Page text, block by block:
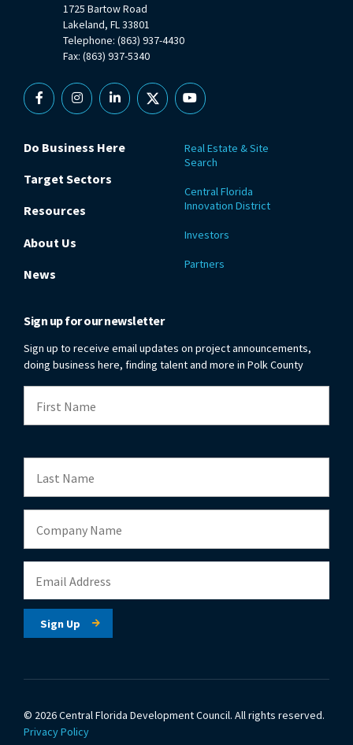
1725 Bartow Road
Lakeland, FL 33801
Telephone: (863) 937-4430
Fax: (863) 937-5340
FacebookInstagramLinkedin
X YouTube
Do Business Here
Target Sectors
Resources
About Us
News
Real Estate & Site
Search
Central Florida
Innovation District
Investors
Partners
Sign up for our newsletter
Sign up to receive email updates on project announcements,
doing business here, finding talent and more in Polk County
© 2026 Central Florida Development Council. All rights reserved.
Privacy Policy